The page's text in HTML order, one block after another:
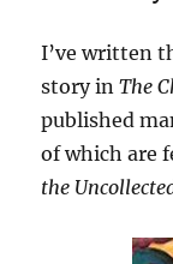
I’ve written
story inThe
published
of which are
the